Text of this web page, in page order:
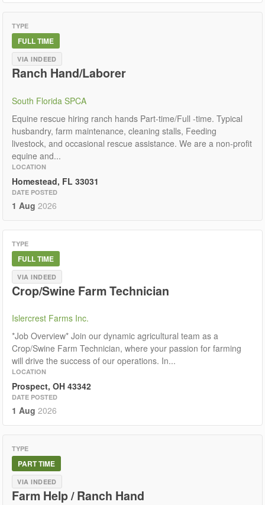
TYPE
FULL TIME
VIA INDEED
Ranch Hand/Laborer
South Florida SPCA
Equine rescue hiring ranch hands Part-time/Full -time. Typical
husbandry, farm maintenance, cleaning stalls, Feeding
livestock, and occasional rescue assistance. We are a non-profit
equine and...
LOCATION
Homestead, FL 33031
DATE POSTED
1 Aug 2026
TYPE
FULL TIME
VIA INDEED
Crop/Swine Farm Technician
Islercrest Farms Inc.
*Job Overview* Join our dynamic agricultural team as a
Crop/Swine Farm Technician, where your passion for farming
will drive the success of our operations. In...
LOCATION
Prospect, OH 43342
DATE POSTED
1 Aug 2026
TYPE
PART TIME
VIA INDEED
Farm Help / Ranch Hand